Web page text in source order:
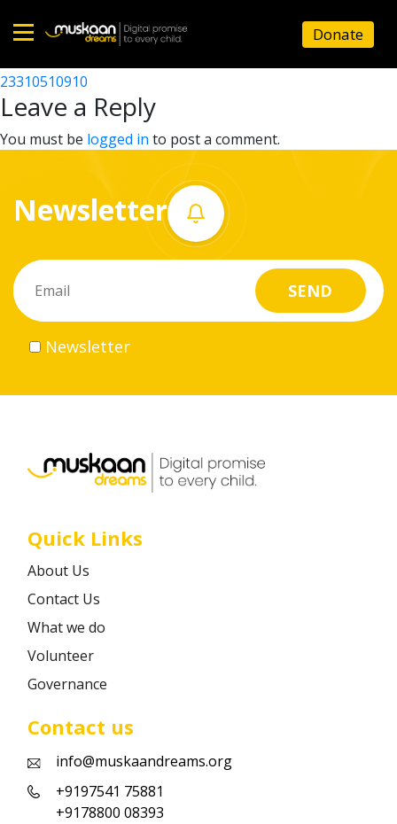
Home
About
What
do
Volunteer
Career
Donate
23310504904
Post
navigation
23310510910
Leave a Reply
You must be logged in to post a comment.
Newsletter
Newsletter
Quick Links
About Us
Contact Us
What we do
Volunteer
Governance
Contact us
info@muskaandreams.org
+9197541 75881
+9178800 08393